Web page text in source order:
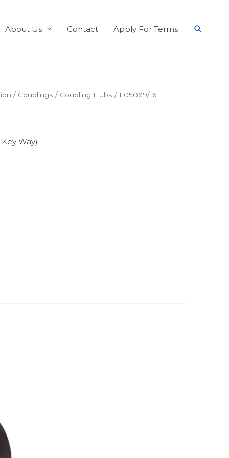
About Us Contact Apply For Terms
/ Couplings / Coupling Hubs / L050X9/16
Way)